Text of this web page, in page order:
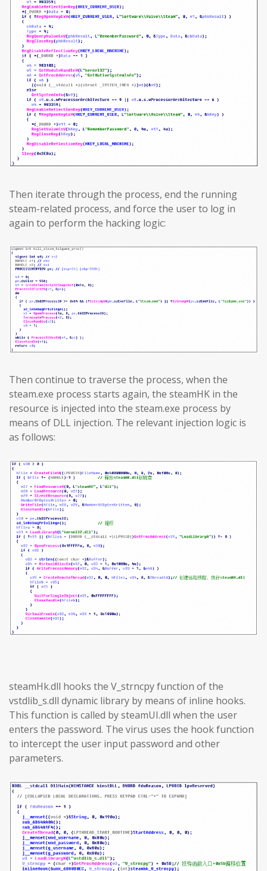
Then iterate through the process, end the running
steam-related process, and force the user to log in
again to perform the hacking logic:
Then continue to traverse the process, when the
steam.exe process starts again, the steamHK in the
resource is injected into the steam.exe process by
means of DLL injection. The relevant injection logic is
as follows:
steamHk.dll hooks the V_strncpy function of the
vstdlib_s.dll dynamic library by means of inline hooks.
This function is called by steamUI.dll when the user
enters the password. The virus uses the hook function
to intercept the user input password and other
parameters.